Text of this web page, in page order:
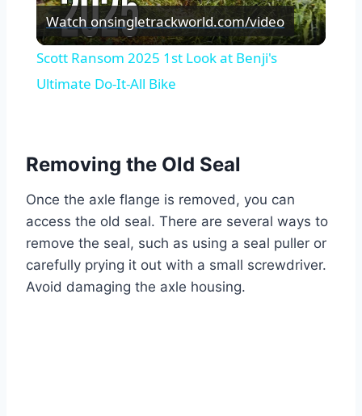
Video
Watch onsingletrackworld.com/video
Scott Ransom 2025 1st Look at Benji's
Ultimate Do-It-All Bike
Removing the Old Seal
Once the axle flange is removed, you can
access the old seal. There are several ways to
remove the seal, such as using a seal puller or
carefully prying it out with a small screwdriver.
Avoid damaging the axle housing.